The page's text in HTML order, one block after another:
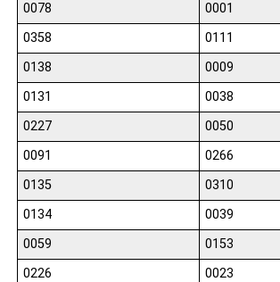
0078
0001
0358
0111
0138
0009
0131
0038
0227
0050
0091
0266
0135
0310
0134
0039
0059
0153
0226
0023